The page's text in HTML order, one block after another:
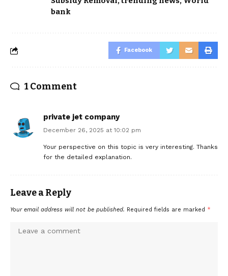
bank
Facebook
1 Comment
private jet company
December 26, 2025 at 10:02 pm
Your perspective on this topic is very interesting. Thanks
for the detailed explanation.
Leave a Reply
Your email address will not be published. Required fields are marked *